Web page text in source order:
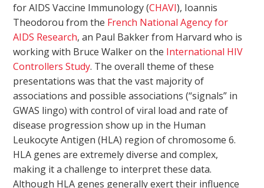
for AIDS Vaccine Immunology (CHAVI), Ioannis
Theodorou from the French National Agency for
AIDS Research, an Paul Bakker from Harvard who is
working with Bruce Walker on the International HIV
Controllers Study. The overall theme of these
presentations was that the vast majority of
associations and possible associations (“signals” in
GWAS lingo) with control of viral load and rate of
disease progression show up in the Human
Leukocyte Antigen (HLA) region of chromosome 6.
HLA genes are extremely diverse and complex,
making it a challenge to interpret these data.
Although HLA genes generally exert their influence